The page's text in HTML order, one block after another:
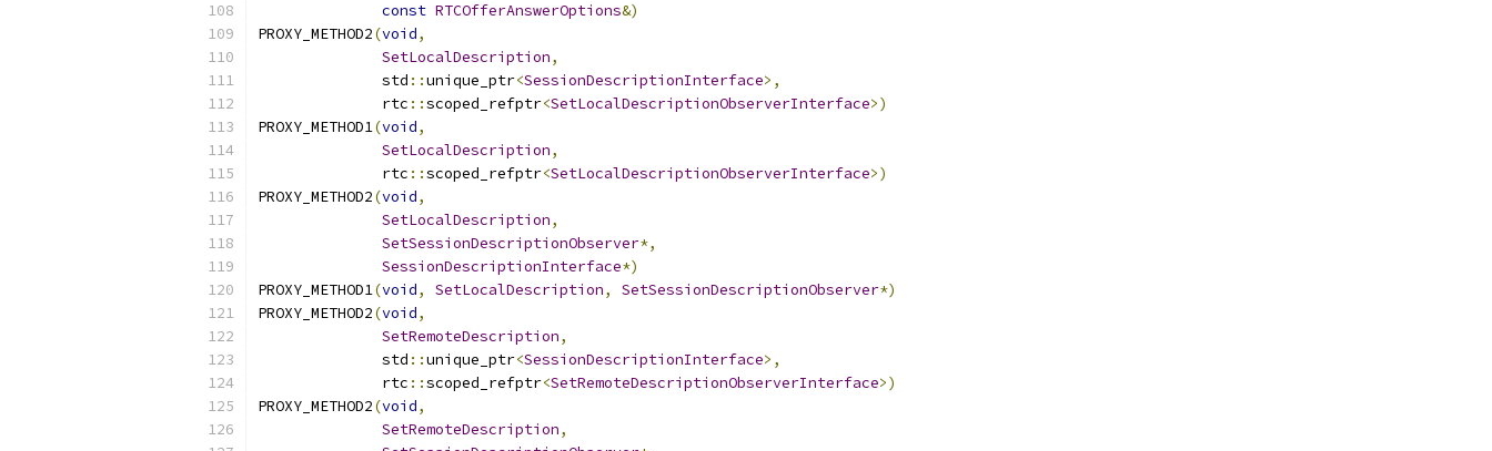
const RTCOfferAnswerOptions&)
PROXY_METHOD2(void,
SetLocalDescription,
              std
::unique_ptr<SessionDescriptionInterface>,
              rtc
::scoped_refptr<SetLocalDescriptionObserverInterface>)
PROXY_METHOD1(void,
SetLocalDescription,
              rtc
::scoped_refptr<SetLocalDescriptionObserverInterface>)
PROXY_METHOD2(void,
SetLocalDescription,
SetSessionDescriptionObserver*,
SessionDescriptionInterface*)
PROXY_METHOD1(void, SetLocalDescription, SetSessionDescriptionObserver*)
PROXY_METHOD2(void,
SetRemoteDescription,
              std
::unique_ptr<SessionDescriptionInterface>,
              rtc
::scoped_refptr<SetRemoteDescriptionObserverInterface>)
PROXY_METHOD2(void,
SetRemoteDescription,